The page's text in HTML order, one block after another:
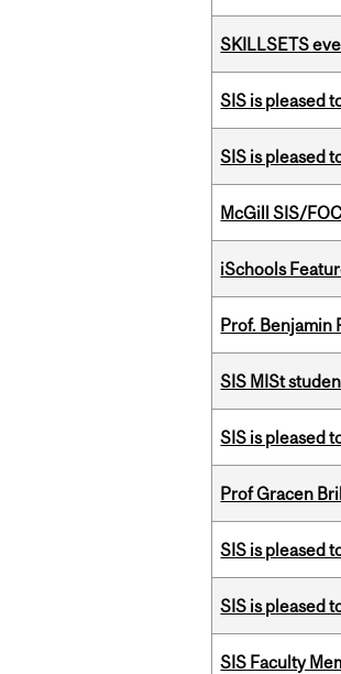
SKILLSETS
SIS is pleased
SIS is pleased
McGill SIS/
iSchools
Prof. Benjamin
SIS MISt
SIS is pleased
Prof Gracen
SIS is pleased
SIS is pleased
SIS Faculty